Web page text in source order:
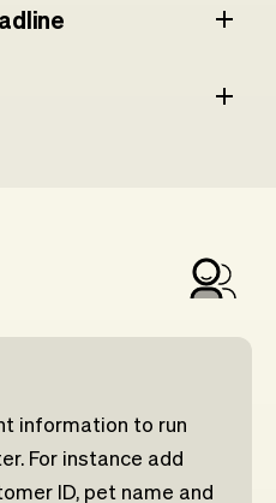
information to run
For instance add
ID, pet name and